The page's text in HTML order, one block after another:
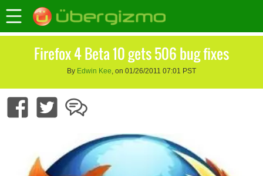
Firefox 4 Beta 10 gets 506 bug fixes
By Edwin Kee, on 01/26/2011 07:01 PST